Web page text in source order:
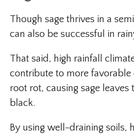
Though sage thrives in a
can also be successful in
That said, high rainfall
contribute to more
root rot, causing sage
black.
By using well-draining soils,